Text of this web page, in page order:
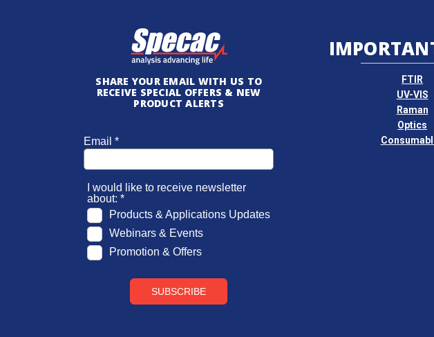
SHARE YOUR EMAIL WITH US TO
RECEIVE SPECIAL OFFERS & NEW
PRODUCT ALERTS
FTIR
UV-VIS
Raman
Optics